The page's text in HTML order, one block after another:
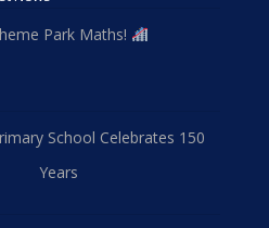
Park Maths!
School Celebrates 150
Years